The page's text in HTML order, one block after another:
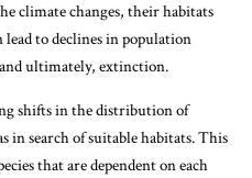
climate changes, their habitats
lead to declines in population
ultimately, extinction.
shifts in the distribution of
in search of suitable habitats. This
that are dependent on each